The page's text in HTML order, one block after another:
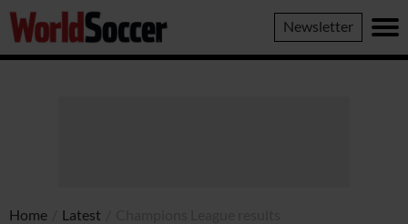
World
Soccer
Newsletter
Home Latest